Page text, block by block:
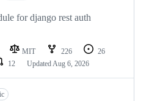
for django rest auth
MIT 226
26
12 UpdatedAug 6, 2026